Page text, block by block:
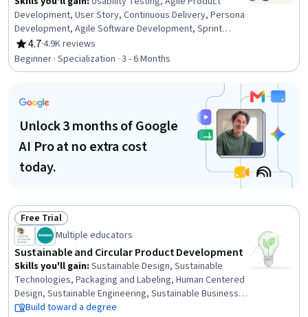
Development, User Story, Continuous Delivery, Persona
Development, Agile Software Development, Sprint
Planning, Peer Review, Agile Methodology, Product
Testing, Agile Project Management, Team Performance
Management, Team Management, Product
Improvement, User Interface (UI), Software Architecture,
Design Thinking, Customer Analysis, Product
Development, Persona (User Experience)
4.7
Rating, 4.7 out of 5 stars
·4.9K reviews
Beginner · Specialization · 3 - 6 Months
Unlock 3 months of Google
AI Pro at no extra cost
today.
Status: Free Trial
Free Trial
Multiple educators
Sustainable and Circular Product Development
Skills you'll gain: Sustainable Design, Sustainable
Technologies, Packaging and Labeling, Human Centered
Design, Sustainable Engineering, Sustainable Business,
Environmental Regulations, Sustainability Standards,
Build toward a degree